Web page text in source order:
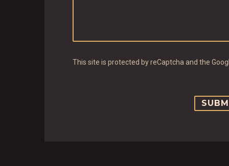
This site is protected by reCaptcha and the